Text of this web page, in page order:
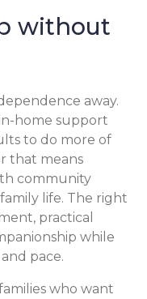
without
away.
home support
to do more of
that means
community
life. The right
practical
while
pace.
who want